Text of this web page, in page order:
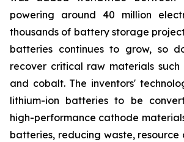
powering around 40 million
thousands of battery storage
batteries continues to grow, so
recover critical raw materials such
and cobalt. The inventors'
lithium-ion batteries to be
high-performance cathode
batteries, reducing waste, resource